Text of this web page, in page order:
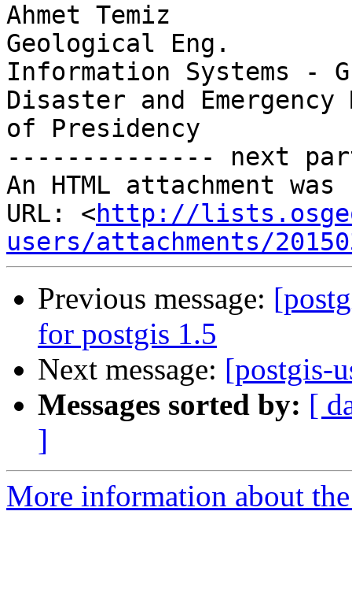
Ahmet Temiz
Geological Eng.
Information Systems -
Disaster and Emergency
of Presidency
-------------- next
An HTML attachment
URL: <http://
users/attachments/
Previous message:
for postgis 1.5
Next message: [postgis-
Messages sorted by: [
]
More information about